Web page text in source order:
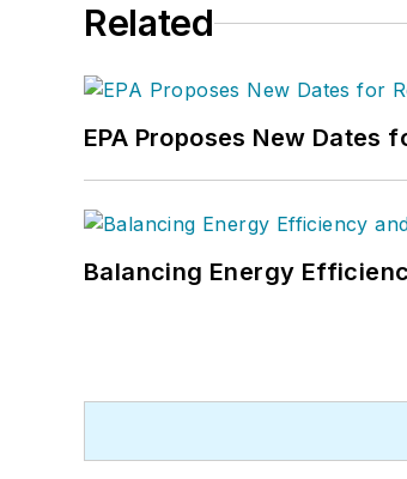
Related
EPA Proposes New Dates
Balancing Energy